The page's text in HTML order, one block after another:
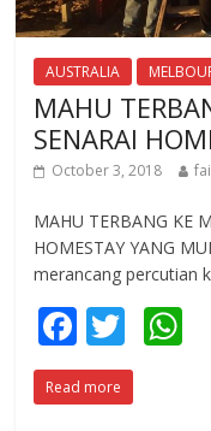
AUSTRALIA
MAHU
SENARAI
October 3, 2018
MAHU TERBANG KE
HOMESTAY YANG
merancang percutian
F
ac
e
T
w
itt
Read more